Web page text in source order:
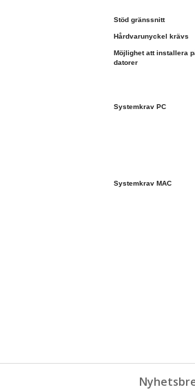
Stöd gränssnitt
Hårdvarunyckel krävs
Möjlighet att installera
datorer
Systemkrav PC
Systemkrav MAC